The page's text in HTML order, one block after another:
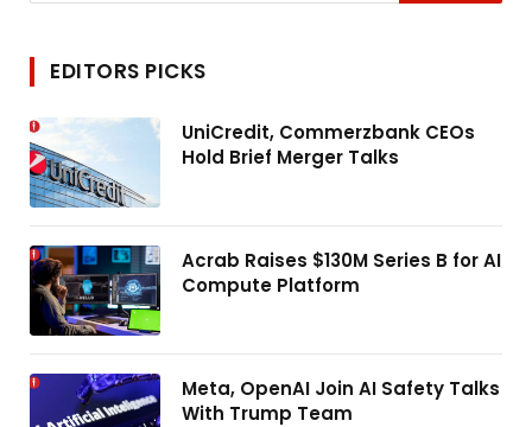
EDITORS PICKS
UniCredit, Commerzbank CEOs
Hold Brief Merger Talks
Acrab Raises $130M Series B for AI
Compute Platform
Meta, OpenAI Join AI Safety Talks
With Trump Team